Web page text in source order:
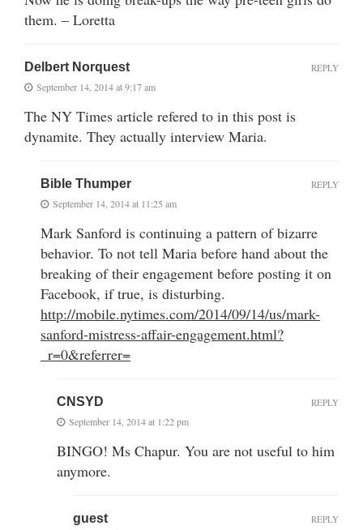
them. – Loretta
Delbert Norquest
September 14, 2014 at 9:17 am
The NY Times article refered to in this post is
dynamite. They actually interview Maria.
REPLY
Bible Thumper
September 14, 2014 at 11:25 am
Mark Sanford is continuing a pattern of bizarre
behavior. To not tell Maria before hand about the
breaking of their engagement before posting it on
Facebook, if true, is disturbing.
http://mobile.nytimes.com/2014/09/14/us/mark-
sanford-mistress-affair-engagement.html?
_r=0&referrer=
REPLY
CNSYD
September 14, 2014 at 1:22 pm
BINGO! Ms Chapur. You are not useful to him
anymore.
REPLY
guest REPLY